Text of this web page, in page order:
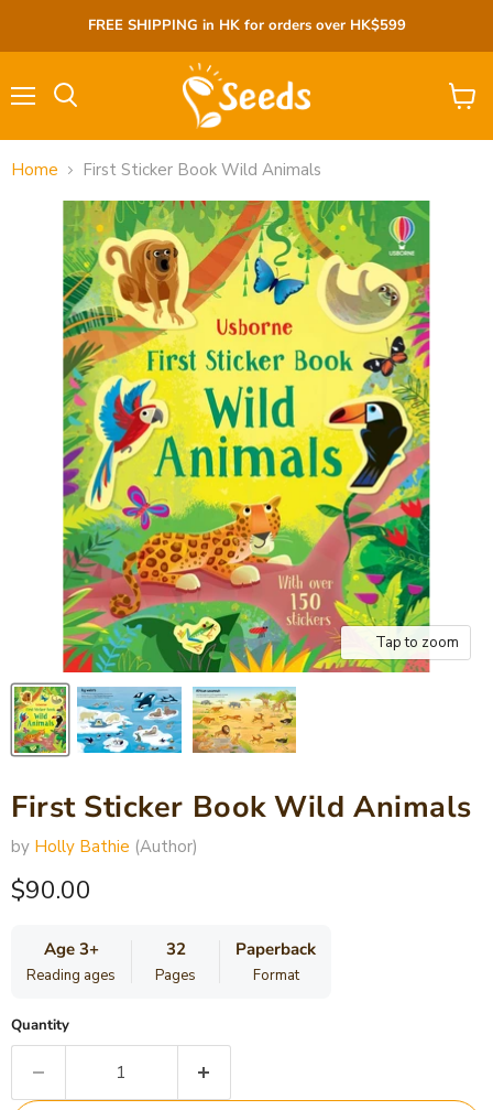
FREE SHIPPING in HK for orders over HK$599
View
Home First Sticker Book Wild Animals
Tap to zoom
First Sticker Book Wild Animals
by Holly Bathie (Author)
Current price
$90.00
Age 3+
Reading ages
32
Pages
Paperback
Format
Quantity